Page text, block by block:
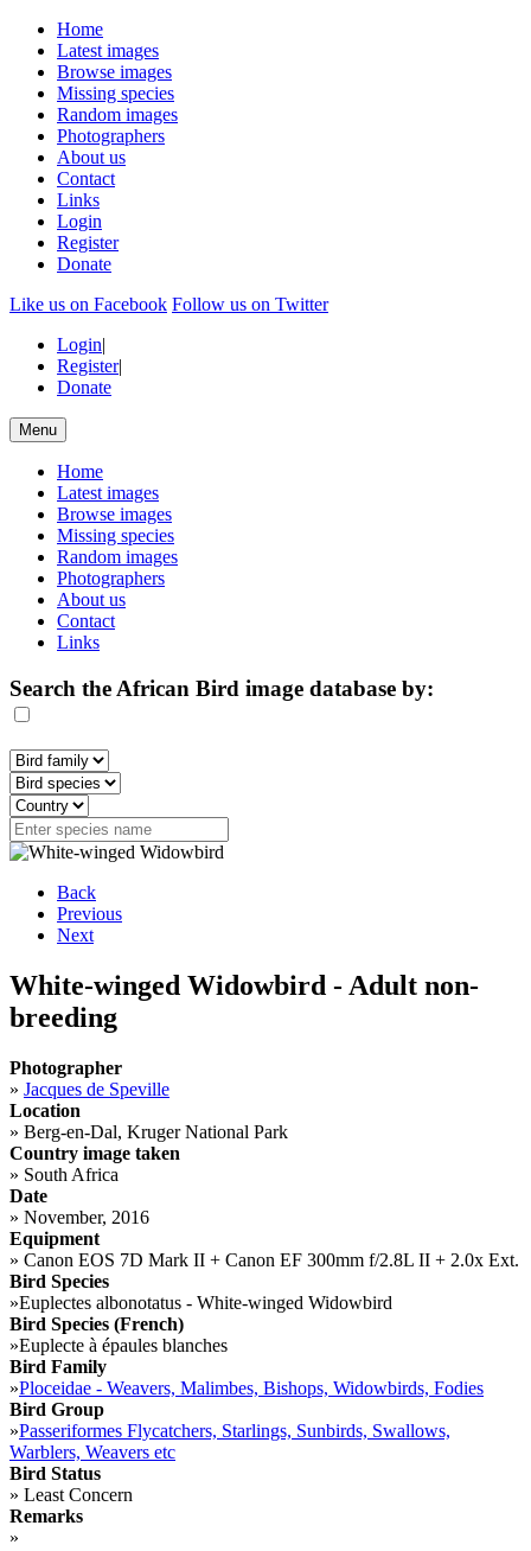
Home
Latest images
Browse images
Missing species
Random images
Photographers
About us
Contact
Links
Login
Register
Donate
Like us on Facebook Follow us on Twitter
Login|
Register|
Donate
Menu
Home
Latest images
Browse images
Missing species
Random images
Photographers
About us
Contact
Links
Search the African Bird image database by:
Back
Previous
Next
White-winged Widowbird - Adult non-
breeding
Photographer
» Jacques de Speville
Location
» Berg-en-Dal, Kruger National Park
Country image taken
» South Africa
Date
» November, 2016
Equipment
» Canon EOS 7D Mark II + Canon EF 300mm f/2.8L II + 2.0x Ext.
Bird Species
»Euplectes albonotatus - White-winged Widowbird
Bird Species (French)
»Euplecte à épaules blanches
Bird Family
»Ploceidae - Weavers, Malimbes, Bishops, Widowbirds, Fodies
Bird Group
»Passeriformes Flycatchers, Starlings, Sunbirds, Swallows,
Warblers, Weavers etc
Bird Status
» Least Concern
Remarks
»